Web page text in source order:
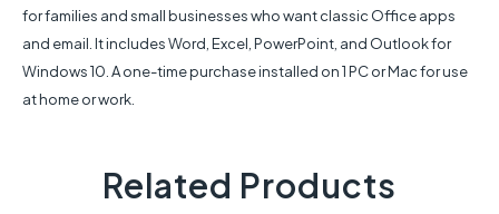
for families and small businesses who want classic Office apps
and email. It includes Word, Excel, PowerPoint, and Outlook for
Windows 10. A one-time purchase installed on 1 PC or Mac for use
at home or work.
Related Products